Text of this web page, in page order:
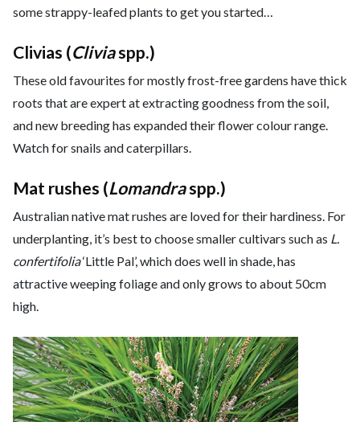
some strappy-leafed plants to get you started…
Clivias (Cliviaspp.)
These old favourites for mostly frost-free gardens have thick
roots that are expert at extracting goodness from the soil,
and new breeding has expanded their flower colour range.
Watch for snails and caterpillars.
Mat rushes (Lomandraspp.)
Australian native mat rushes are loved for their hardiness. For
underplanting, it’s best to choose smaller cultivars such as L.
confertifolia‘Little Pal’, which does well in shade, has
attractive weeping foliage and only grows to about 50cm
high.